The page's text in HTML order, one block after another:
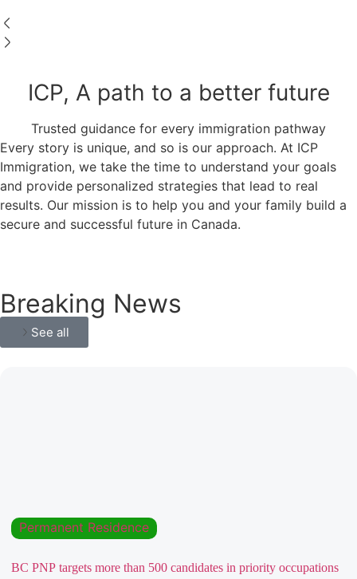
ICP, A path to a better future
Trusted guidance for every immigration pathway
Every story is unique, and so is our approach. At ICP
Immigration, we take the time to understand your goals
and provide personalized strategies that lead to real
results. Our mission is to help you and your family build a
secure and successful future in Canada.
Breaking News
See all
Permanent Residence
BC PNP targets more than 500 candidates in priority occupations